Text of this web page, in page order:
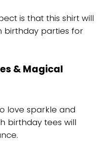
is that this shirt will
birthday parties for
& Magical
love sparkle and
birthday tees will